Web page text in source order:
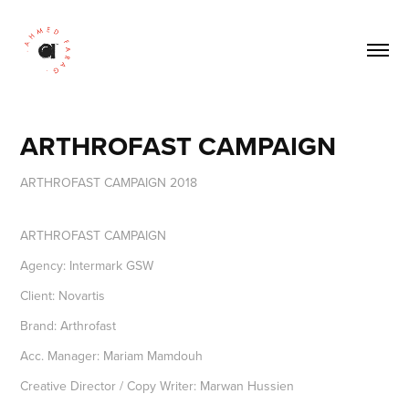
ARTHROFAST CAMPAIGN
ARTHROFAST CAMPAIGN
Agency: Intermark GSW
Client: Novartis
Brand: Arthrofast
Acc. Manager: Mariam Mamdouh
Creative Director / Copy Writer: Marwan Hussien